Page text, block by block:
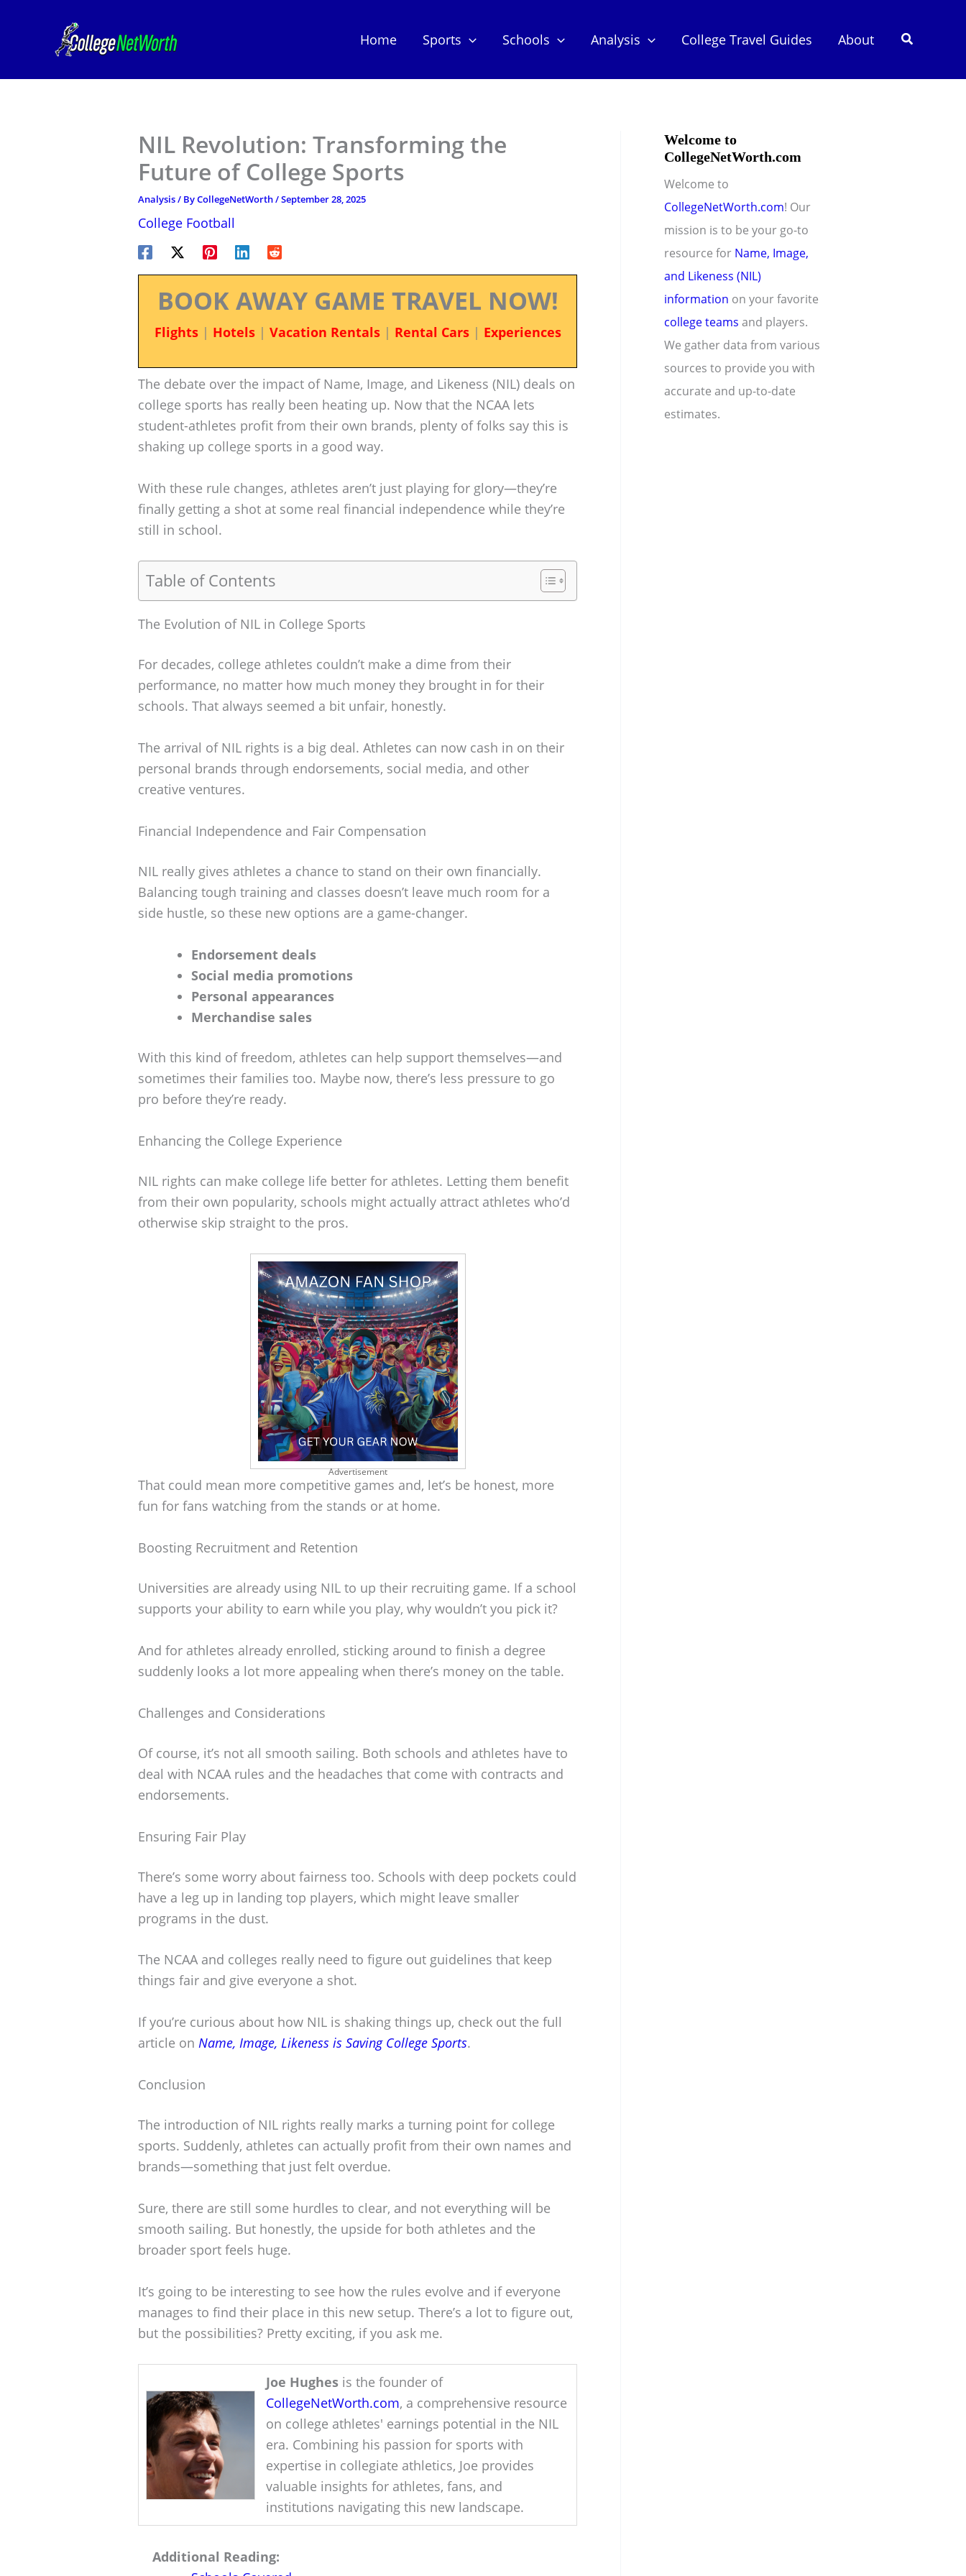
Home Sports Schools Analysis College Travel Guides About Search
NIL Revolution: Transforming the
Future of College Sports
Analysis/ ByCollegeNetWorth/September 28, 2025
College Football
BOOK AWAY GAME TRAVEL NOW!
Flights| Hotels| Vacation Rentals| Rental Cars| Experiences
The debate over the impact of Name, Image, and Likeness (NIL) deals on
college sports has really been heating up. Now that the NCAA lets
student-athletes profit from their own brands, plenty of folks say this is
shaking up college sports in a good way.
With these rule changes, athletes aren’t just playing for glory—they’re
finally getting a shot at some real financial independence while they’re
still in school.
Table of Contents
The Evolution of NIL in College Sports
For decades, college athletes couldn’t make a dime from their
performance, no matter how much money they brought in for their
schools. That always seemed a bit unfair, honestly.
The arrival of NIL rights is a big deal. Athletes can now cash in on their
personal brands through endorsements, social media, and other
creative ventures.
Financial Independence and Fair Compensation
NIL really gives athletes a chance to stand on their own financially.
Balancing tough training and classes doesn’t leave much room for a
side hustle, so these new options are a game-changer.
Endorsement deals
Social media promotions
Personal appearances
Merchandise sales
With this kind of freedom, athletes can help support themselves—and
sometimes their families too. Maybe now, there’s less pressure to go
pro before they’re ready.
Enhancing the College Experience
NIL rights can make college life better for athletes. Letting them benefit
from their own popularity, schools might actually attract athletes who’d
otherwise skip straight to the pros.
Advertisement
That could mean more competitive games and, let’s be honest, more
fun for fans watching from the stands or at home.
Boosting Recruitment and Retention
Universities are already using NIL to up their recruiting game. If a school
supports your ability to earn while you play, why wouldn’t you pick it?
And for athletes already enrolled, sticking around to finish a degree
suddenly looks a lot more appealing when there’s money on the table.
Challenges and Considerations
Of course, it’s not all smooth sailing. Both schools and athletes have to
deal with NCAA rules and the headaches that come with contracts and
endorsements.
Ensuring Fair Play
There’s some worry about fairness too. Schools with deep pockets could
have a leg up in landing top players, which might leave smaller
programs in the dust.
The NCAA and colleges really need to figure out guidelines that keep
things fair and give everyone a shot.
If you’re curious about how NIL is shaking things up, check out the full
article on Name, Image, Likeness is Saving College Sports.
Conclusion
The introduction of NIL rights really marks a turning point for college
sports. Suddenly, athletes can actually profit from their own names and
brands—something that just felt overdue.
Sure, there are still some hurdles to clear, and not everything will be
smooth sailing. But honestly, the upside for both athletes and the
broader sport feels huge.
It’s going to be interesting to see how the rules evolve and if everyone
manages to find their place in this new setup. There’s a lot to figure out,
but the possibilities? Pretty exciting, if you ask me.
Joe Hughes is the founder of
CollegeNetWorth.com, a comprehensive resource
on college athletes' earnings potential in the NIL
era. Combining his passion for sports with
expertise in collegiate athletics, Joe provides
valuable insights for athletes, fans, and
institutions navigating this new landscape.
Additional Reading:
Welcome to
CollegeNetWorth.com
Welcome to
CollegeNetWorth.com! Our
mission is to be your go-to
resource for Name, Image,
and Likeness (NIL)
information on your favorite
college teams and players.
We gather data from various
sources to provide you with
accurate and up-to-date
estimates.